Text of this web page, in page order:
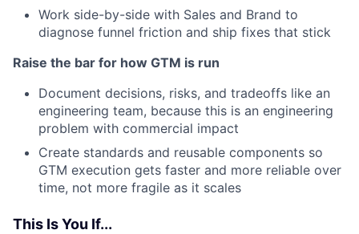
Work side-by-side with Sales and Brand to
diagnose funnel friction and ship fixes that stick
Raise the bar for how GTM is run
Document decisions, risks, and tradeoffs like an
engineering team, because this is an engineering
problem with commercial impact
Create standards and reusable components so
GTM execution gets faster and more reliable over
time, not more fragile as it scales
This Is You If...